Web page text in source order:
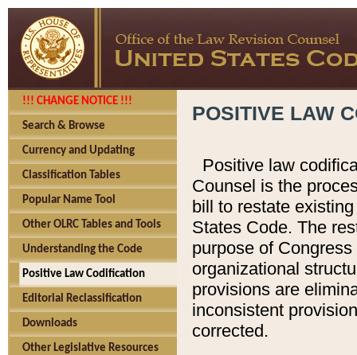
!!! CHANGE NOTICE !!!
Search & Browse
Currency and Updating
Classification Tables
Popular Name Tool
Other OLRC Tables and Tools
Understanding the Code
Positive Law Codification
Editorial Reclassification
Downloads
Other Legislative Resources
POSITIVE LAW
Positive law
Counsel is the
bill to restate
States Code. The
purpose of
organizational
provisions are
inconsistent
corrected.